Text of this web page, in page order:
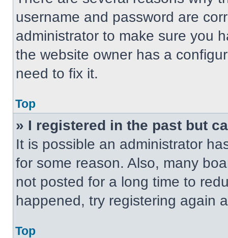
username and password are
administrator to make sure you
the website owner has a
need to fix it.
Top
» I registered in the past but
It is possible an administrator
for some reason. Also, many
not posted for a long time to
happened, try registering again
Top